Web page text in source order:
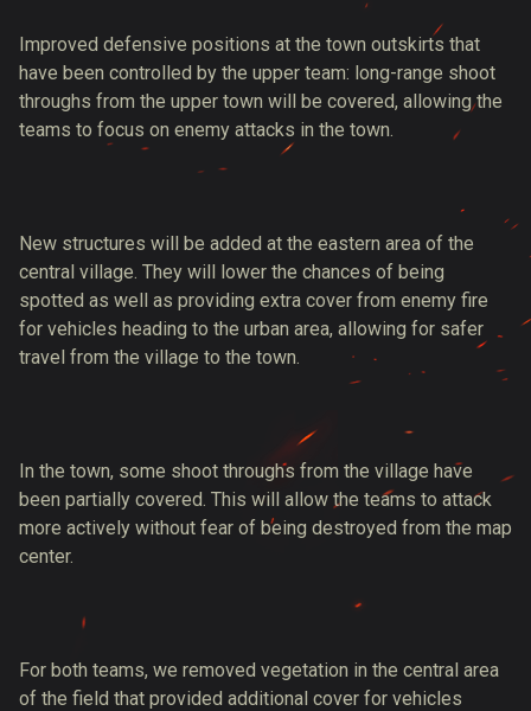
Improved defensive positions at the town outskirts that
have been controlled by the upper team: long-range shoot
throughs from the upper town will be covered, allowing the
teams to focus on enemy attacks in the town.
New structures will be added at the eastern area of the
central village. They will lower the chances of being
spotted as well as providing extra cover from enemy fire
for vehicles heading to the urban area, allowing for safer
travel from the village to the town.
In the town, some shoot throughs from the village have
been partially covered. This will allow the teams to attack
more actively without fear of being destroyed from the map
center.
For both teams, we removed vegetation in the central area
of the field that provided additional cover for vehicles